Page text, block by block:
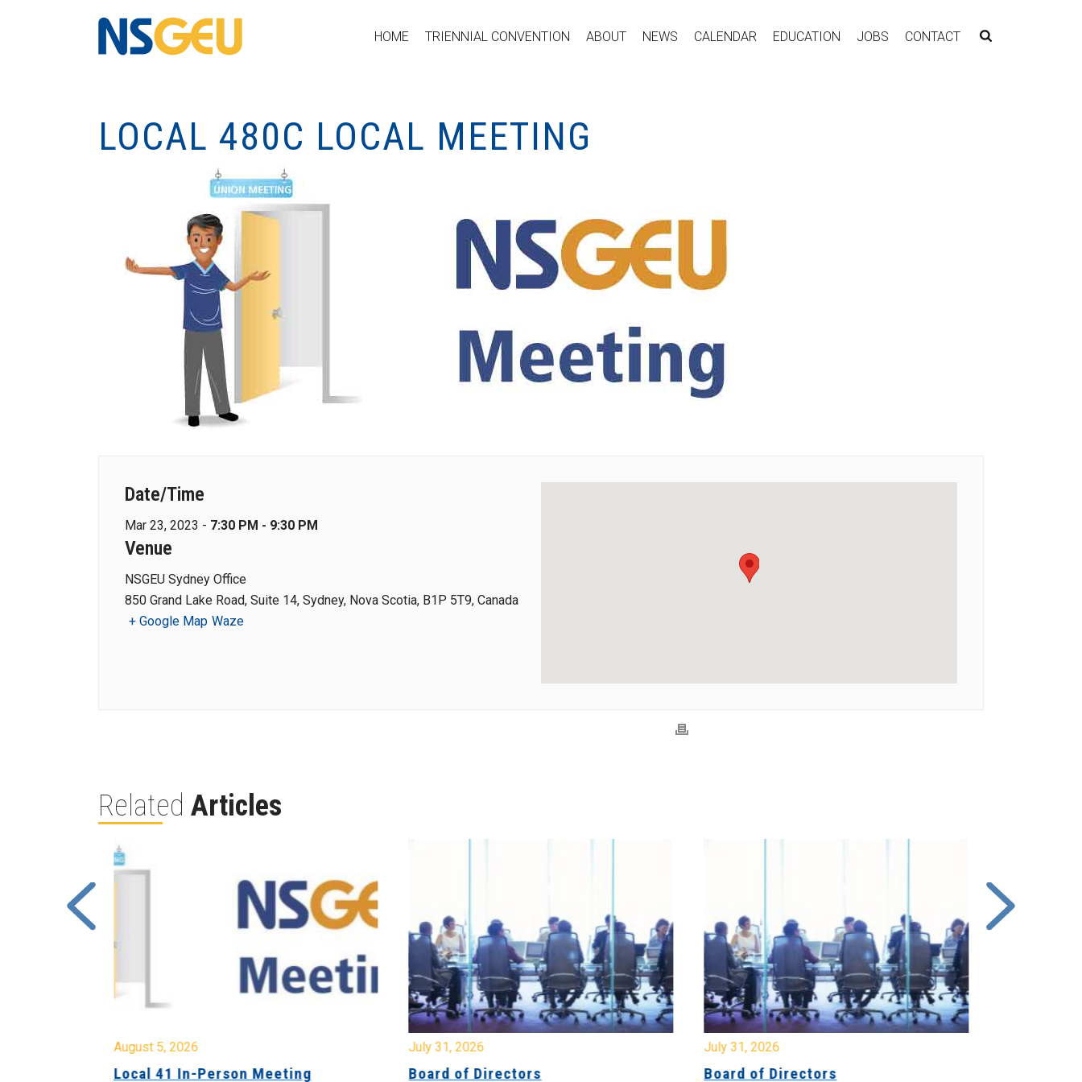
HOME TRIENNIAL CONVENTION ABOUT NEWS CALENDAR EDUCATION JOBS CONTACT
LOCAL 480C LOCAL MEETING
Date/Time
Mar 23, 2023 - 7:30 PM - 9:30 PM
Venue
NSGEU Sydney Office
850 Grand Lake Road, Suite 14, Sydney, Nova Scotia, B1P 5T9, Canada
+ Google Map Waze
Related Articles
August 5, 2026
Local 41 In-Person Meeting
July 31, 2026
Board of Directors
July 31, 2026
Board of Directors